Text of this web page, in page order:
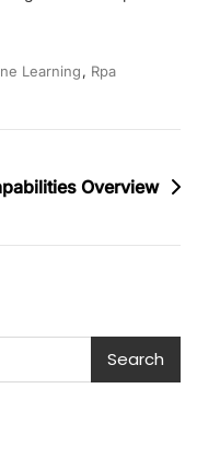
Learning, Rpa
Overview
Search